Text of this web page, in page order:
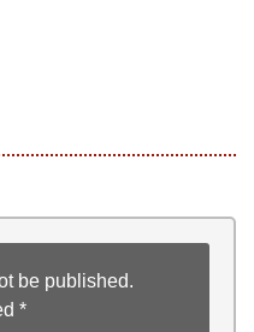
be published.
*